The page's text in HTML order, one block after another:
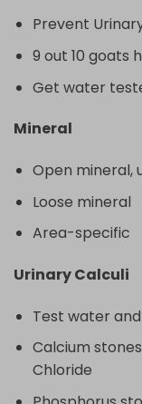
Prevent
9 out 10 goats
Get water
Mineral
Open mineral,
Loose mineral
Area-specific
Urinary Calculi
Test water and
Calcium
Chloride